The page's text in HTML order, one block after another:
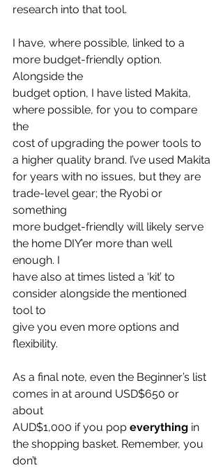
research into that tool.
I have, where possible, linked to a
more budget-friendly option.
Alongside the
budget option, I have listed Makita,
where possible, for you to compare
the
cost of upgrading the power tools to
a higher quality brand. I’ve used Makita
for years with no issues, but they are
trade-level gear; the Ryobi or
something
more budget-friendly will likely serve
the home DIY’er more than well
enough. I
have also at times listed a ‘kit’ to
consider alongside the mentioned
tool to
give you even more options and
flexibility.
As a final note, even the Beginner’s list
comes in at around USD$650 or
about
AUD$1,000 if you pop everything in
the shopping basket. Remember, you
don’t